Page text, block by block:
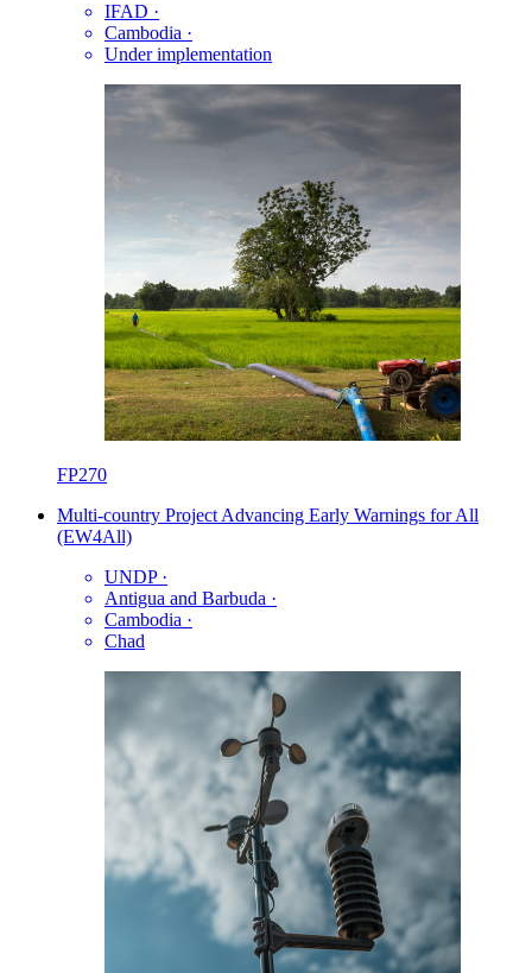
IFAD ·
Cambodia ·
Under implementation
FP270
Multi-country Project Advancing Early Warnings for All
(EW4All)
UNDP ·
Antigua and Barbuda ·
Cambodia ·
Chad